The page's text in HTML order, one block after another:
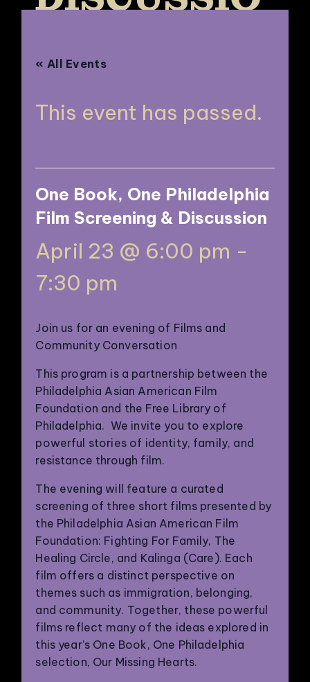
« All Events
This event has passed.
One Book, One Philadelphia
Film Screening & Discussion
April 23 @ 6:00 pm -
7:30 pm
Join us for an evening of Films and
Community Conversation
This program is a partnership between the
Philadelphia Asian American Film
Foundation and the Free Library of
Philadelphia. We invite you to explore
powerful stories of identity, family, and
resistance through film.
The evening will feature a curated
screening of three short films presented by
the Philadelphia Asian American Film
Foundation: Fighting For Family, The
Healing Circle, and Kalinga (Care). Each
film offers a distinct perspective on
themes such as immigration, belonging,
and community. Together, these powerful
films reflect many of the ideas explored in
this year’s One Book, One Philadelphia
selection, Our Missing Hearts.